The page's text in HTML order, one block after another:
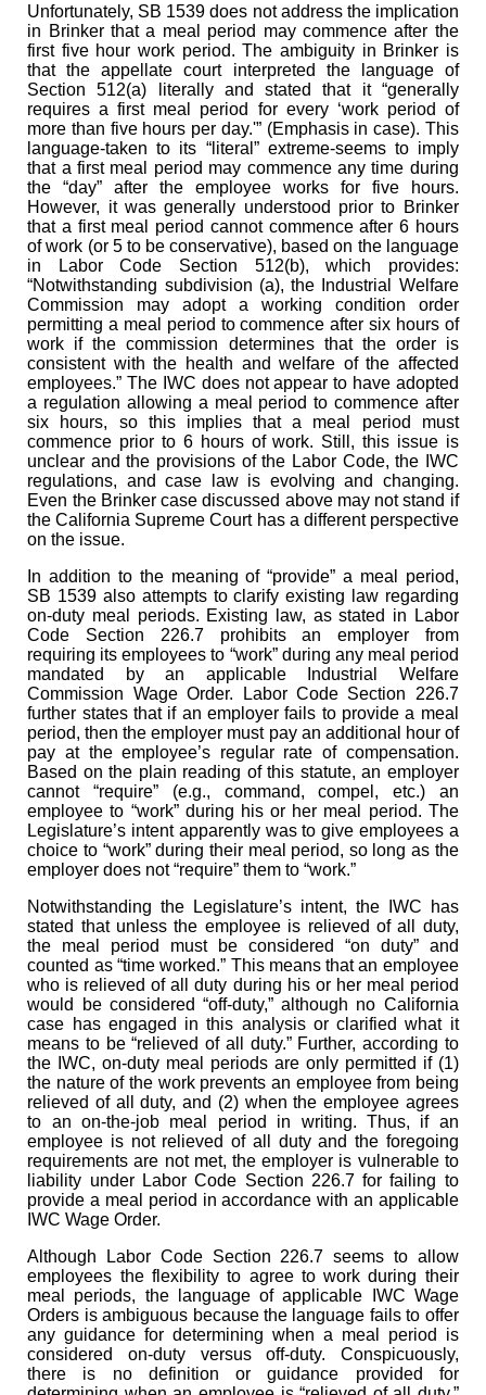
Unfortunately, SB 1539 does not address the implication
in Brinker that a meal period may commence after the
first five hour work period. The ambiguity in Brinker is
that the appellate court interpreted the language of
Section 512(a) literally and stated that it “generally
requires a first meal period for every ‘work period of
more than five hours per day.'” (Emphasis in case). This
language-taken to its “literal” extreme-seems to imply
that a first meal period may commence any time during
the “day” after the employee works for five hours.
However, it was generally understood prior to Brinker
that a first meal period cannot commence after 6 hours
of work (or 5 to be conservative), based on the language
in Labor Code Section 512(b), which provides:
“Notwithstanding subdivision (a), the Industrial Welfare
Commission may adopt a working condition order
permitting a meal period to commence after six hours of
work if the commission determines that the order is
consistent with the health and welfare of the affected
employees.” The IWC does not appear to have adopted
a regulation allowing a meal period to commence after
six hours, so this implies that a meal period must
commence prior to 6 hours of work. Still, this issue is
unclear and the provisions of the Labor Code, the IWC
regulations, and case law is evolving and changing.
Even the Brinker case discussed above may not stand if
the California Supreme Court has a different perspective
on the issue.
In addition to the meaning of “provide” a meal period,
SB 1539 also attempts to clarify existing law regarding
on-duty meal periods. Existing law, as stated in Labor
Code Section 226.7 prohibits an employer from
requiring its employees to “work” during any meal period
mandated by an applicable Industrial Welfare
Commission Wage Order. Labor Code Section 226.7
further states that if an employer fails to provide a meal
period, then the employer must pay an additional hour of
pay at the employee’s regular rate of compensation.
Based on the plain reading of this statute, an employer
cannot “require” (e.g., command, compel, etc.) an
employee to “work” during his or her meal period. The
Legislature’s intent apparently was to give employees a
choice to “work” during their meal period, so long as the
employer does not “require” them to “work.”
Notwithstanding the Legislature’s intent, the IWC has
stated that unless the employee is relieved of all duty,
the meal period must be considered “on duty” and
counted as “time worked.” This means that an employee
who is relieved of all duty during his or her meal period
would be considered “off-duty,” although no California
case has engaged in this analysis or clarified what it
means to be “relieved of all duty.” Further, according to
the IWC, on-duty meal periods are only permitted if (1)
the nature of the work prevents an employee from being
relieved of all duty, and (2) when the employee agrees
to an on-the-job meal period in writing. Thus, if an
employee is not relieved of all duty and the foregoing
requirements are not met, the employer is vulnerable to
liability under Labor Code Section 226.7 for failing to
provide a meal period in accordance with an applicable
IWC Wage Order.
Although Labor Code Section 226.7 seems to allow
employees the flexibility to agree to work during their
meal periods, the language of applicable IWC Wage
Orders is ambiguous because the language fails to offer
any guidance for determining when a meal period is
considered on-duty versus off-duty. Conspicuously,
there is no definition or guidance provided for